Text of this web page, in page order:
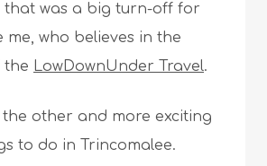
that was a big turn-off for
me, who believes in the
the LowDownUnder Travel.
the other and more exciting
to do in Trincomalee.